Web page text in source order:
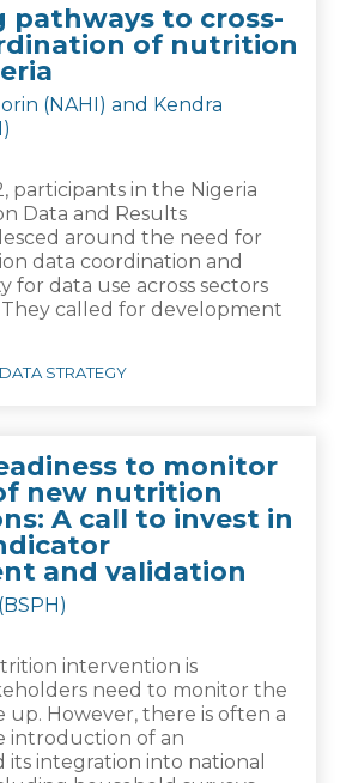
pathways to cross-
of nutrition
(NAHI) and Kendra
participants in the Nigeria
Data and Results
around the need for
data coordination and
for data use across sectors
called for development
DATA STRATEGY
to monitor
new nutrition
A call to invest in
and validation
intervention is
need to monitor the
up. However, there is often a
introduction of an
integration into national